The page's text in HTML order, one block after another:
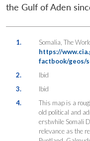
the Gulf of Aden
1.
Somalia, The
https://
factbook/geos/
2.
Ibid
3.
Ibid
4.
This map is a
old political and
erstwhile Somali
relevance as the